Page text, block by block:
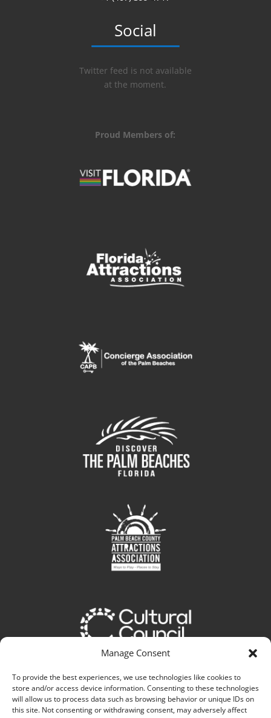
Manage Consent
To provide the best experiences, we use technologies like cookies to
store and/or access device information. Consenting to these technologies
will allow us to process data such as browsing behavior or unique IDs on
this site. Not consenting or withdrawing consent, may adversely affect
Social
Twitter feed is not available
at the moment.
Proud Members of:
Web Experience Elevated By: